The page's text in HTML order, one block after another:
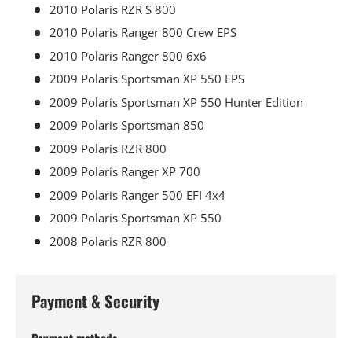
2010 Polaris RZR S 800
2010 Polaris Ranger 800 Crew EPS
2010 Polaris Ranger 800 6x6
2009 Polaris Sportsman XP 550 EPS
2009 Polaris Sportsman XP 550 Hunter Edition
2009 Polaris Sportsman 850
2009 Polaris RZR 800
2009 Polaris Ranger XP 700
2009 Polaris Ranger 500 EFI 4x4
2009 Polaris Sportsman XP 550
2008 Polaris RZR 800
Payment & Security